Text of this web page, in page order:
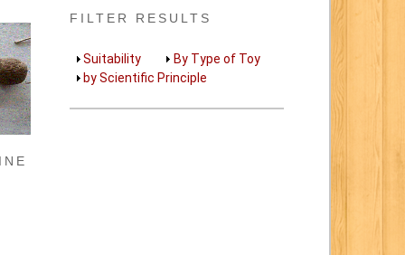
FILTER RESULTS
Show
Suitability Show
By Type of Toy
Show
by Scientific Principle